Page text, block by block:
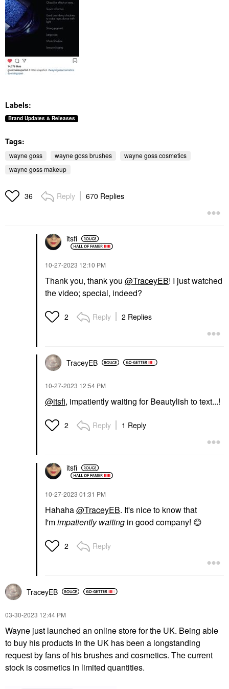
Labels:
Brand Updates & Releases
Tags:
wayne goss wayne goss brushes
wayne goss cosmetics
wayne goss makeup
36 Reply 670 Replies
itsfi
‎10-27-2023 12:10 PM
Thank you, thank you @TraceyEB! I just watched
the video; special, indeed?
2 Reply 2 Replies
TraceyEB
‎10-27-2023 12:54 PM
@itsfi, impatiently waiting for Beautylish to text...!
2 Reply 1 Reply
itsfi
‎10-27-2023 01:31 PM
Hahaha@TraceyEB. It's nice to know that
I'mimpatiently waiting in good company! 😊
2 Reply
TraceyEB
‎03-30-2023 12:44 PM
Wayne just launched an online store for the UK. Being able
to buy his products In the UK has been a longstanding
request by fans of his brushes and cosmetics. The current
stock is cosmetics in limited quantities.